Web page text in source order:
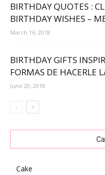
BIRTHDAY QUOTES :
BIRTHDAY WISHES –
March 16, 2018
BIRTHDAY GIFTS
FORMAS DE HACERLE
June 20, 2018
Cake